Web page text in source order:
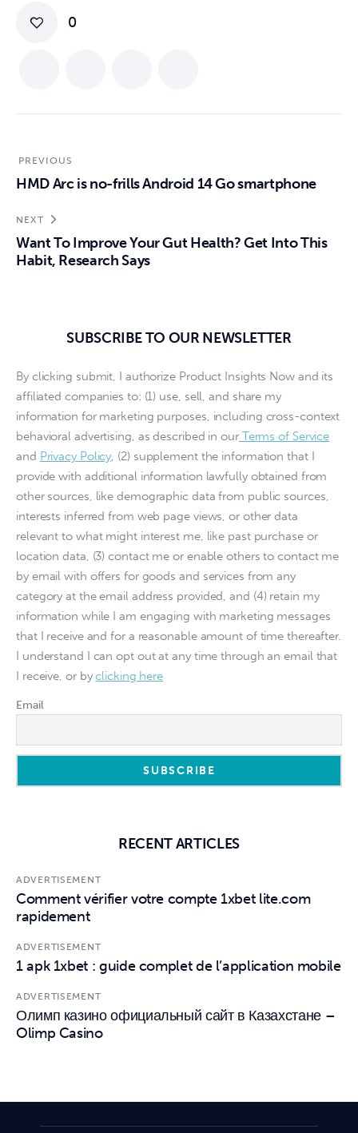
0
PREVIOUS
HMD Arc is no-frills Android 14 Go smartphone
NEXT
Want To Improve Your Gut Health? Get Into This
Habit, Research Says
SUBSCRIBE TO OUR NEWSLETTER
By clicking submit, I authorize Product Insights Now and its
affiliated companies to: (1) use, sell, and share my
information for marketing purposes, including cross-context
behavioral advertising, as described in ourTerms of Service
and Privacy Policy, (2) supplement the information that I
provide with additional information lawfully obtained from
other sources, like demographic data from public sources,
interests inferred from web page views, or other data
relevant to what might interest me, like past purchase or
location data, (3) contact me or enable others to contact me
by email with offers for goods and services from any
category at the email address provided, and (4) retain my
information while I am engaging with marketing messages
that I receive and for a reasonable amount of time thereafter.
I understand I can opt out at any time through an email that
I receive, or byclicking here
Email
RECENT ARTICLES
ADVERTISEMENT
Comment vérifier votre compte 1xbet lite.com
rapidement
ADVERTISEMENT
1 apk 1xbet : guide complet de l’application mobile
ADVERTISEMENT
Олимп казино официальный сайт в Казахстане –
Olimp Casino